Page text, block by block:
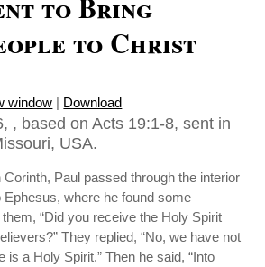
to Christ
window | Download
, based on Acts 19:1-8, sent in
USA.
Paul passed through the interior
Ephesus, where he found some
“Did you receive the Holy Spirit
They replied, “No, we have not
is a Holy Spirit.” Then he said, “Into